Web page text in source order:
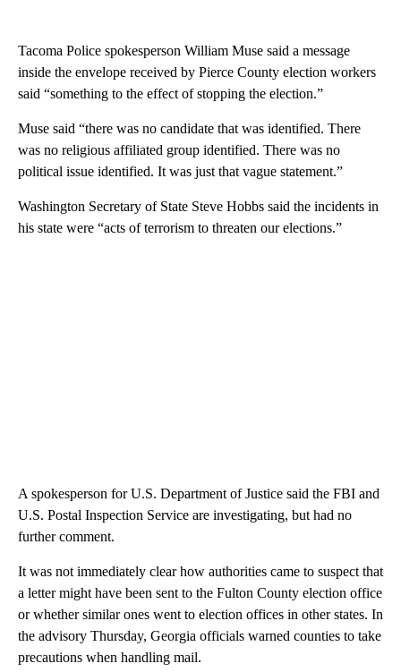
Tacoma Police spokesperson William Muse said a message
inside the envelope received by Pierce County election workers
said “something to the effect of stopping the election.”
Muse said “there was no candidate that was identified. There
was no religious affiliated group identified. There was no
political issue identified. It was just that vague statement.”
Washington Secretary of State Steve Hobbs said the incidents in
his state were “acts of terrorism to threaten our elections.”
A spokesperson for U.S. Department of Justice said the FBI and
U.S. Postal Inspection Service are investigating, but had no
further comment.
It was not immediately clear how authorities came to suspect that
a letter might have been sent to the Fulton County election office
or whether similar ones went to election offices in other states. In
the advisory Thursday, Georgia officials warned counties to take
precautions when handling mail.